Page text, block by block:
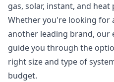
gas, solar, instant, and
Whether you're looking for
another leading brand, our
guide you through the
right size and type of
budget.